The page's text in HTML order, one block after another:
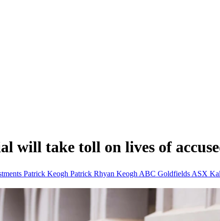
will take toll on lives of
Patrick Keogh Patrick Rhyan Keogh ABC Goldfields ASX